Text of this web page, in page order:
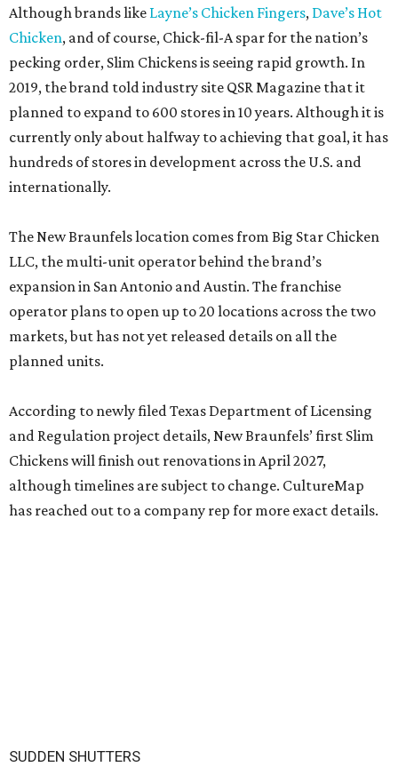
Although brands like Layne’s Chicken Fingers, Dave’s Hot
Chicken, and of course, Chick-fil-A spar for the nation’s
pecking order, Slim Chickens is seeing rapid growth. In
2019, the brand told industry site QSR Magazine that it
planned to expand to 600 stores in 10 years. Although it is
currently only about halfway to achieving that goal, it has
hundreds of stores in development across the U.S. and
internationally.
The New Braunfels location comes from Big Star Chicken
LLC, the multi-unit operator behind the brand’s
expansion in San Antonio and Austin. The franchise
operator plans to open up to 20 locations across the two
markets, but has not yet released details on all the
planned units.
According to newly filed Texas Department of Licensing
and Regulation project details, New Braunfels’ first Slim
Chickens will finish out renovations in April 2027,
although timelines are subject to change. CultureMap
has reached out to a company rep for more exact details.
SUDDEN SHUTTERS